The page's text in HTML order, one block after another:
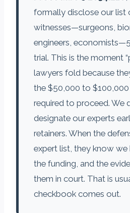
formally disclose our list
witnesses—surgeons,
engineers,
trial. This is the moment
lawyers fold because
the $50,000 to $100,000
required to proceed. We
designate our experts
retainers. When the
expert list, they know we
the funding, and the
them in court. That is
checkbook comes out.